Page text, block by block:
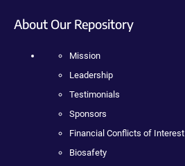
About Our Repository
Mission
Leadership
Testimonials
Sponsors
Financial Conflicts of Interest
Biosafety